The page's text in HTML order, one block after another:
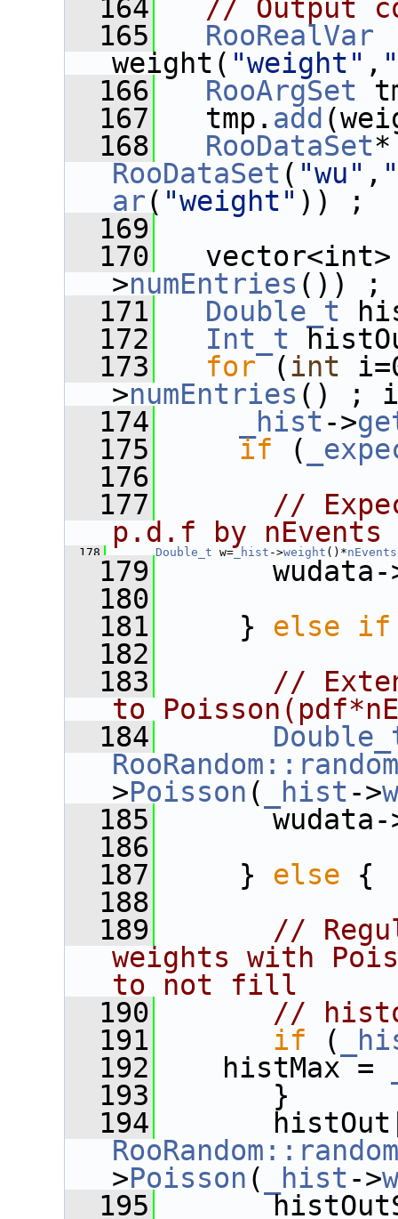
  164
// Output
  165
RooRealVar
weight( "weight" ,
  166
RooArgSet
  167
tmp. add
  168
RooDataSet*
RooDataSet ( "wu" ,
ar( "weight" )) ;
  169
  170
vector<int>
>numEntries ()) ;
  171
Double_t
  172
Int_t
  173
for (int
>numEntries () ;
  174
_hist ->
  175
if (
  176
  177
//
p.d.f by nEvents
  178
Double_t w=_hist ->weight ()*nEvents
  179
wudata-
  180
  181
} else if
  182
  183
//
to
  184
>Poisson ( _hist ->
  185
wudata-
  186
  187
} else {
  188
  189
//
weights with
to not fill
  190
//
  191
if (
  192
histMax =
  193
}
  194
>Poisson ( _hist ->
  195